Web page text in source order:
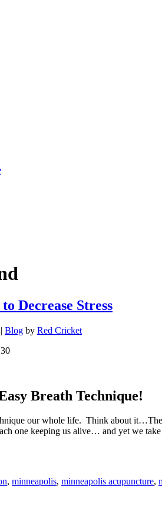
Decrease Stress
| Blog by Red Cricket
Breath Technique!
our whole life. Think about
one keeping us alive… and yet we
, minneapolis, minneapolis acupuncture,